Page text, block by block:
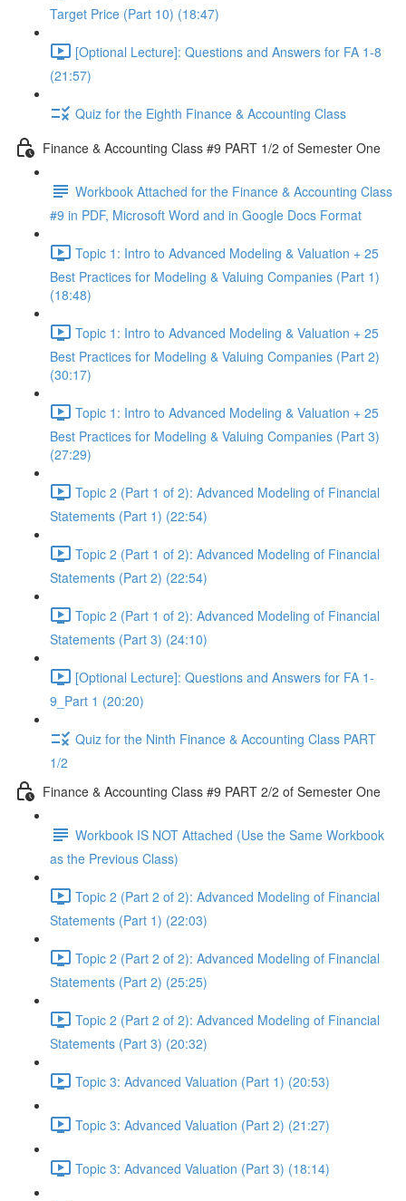
Target Price (Part 10) (18:47)
[Optional Lecture]: Questions and Answers for FA 1-8
(21:57)
Quiz for the Eighth Finance & Accounting Class
Finance & Accounting Class #9 PART 1/2 of Semester One
Workbook Attached for the Finance & Accounting Class
#9 in PDF, Microsoft Word and in Google Docs Format
Topic 1: Intro to Advanced Modeling & Valuation + 25
Best Practices for Modeling & Valuing Companies (Part 1)
(18:48)
Topic 1: Intro to Advanced Modeling & Valuation + 25
Best Practices for Modeling & Valuing Companies (Part 2)
(30:17)
Topic 1: Intro to Advanced Modeling & Valuation + 25
Best Practices for Modeling & Valuing Companies (Part 3)
(27:29)
Topic 2 (Part 1 of 2): Advanced Modeling of Financial
Statements (Part 1) (22:54)
Topic 2 (Part 1 of 2): Advanced Modeling of Financial
Statements (Part 2) (22:54)
Topic 2 (Part 1 of 2): Advanced Modeling of Financial
Statements (Part 3) (24:10)
[Optional Lecture]: Questions and Answers for FA 1-
9_Part 1 (20:20)
Quiz for the Ninth Finance & Accounting Class PART
1/2
Finance & Accounting Class #9 PART 2/2 of Semester One
Workbook IS NOT Attached (Use the Same Workbook
as the Previous Class)
Topic 2 (Part 2 of 2): Advanced Modeling of Financial
Statements (Part 1) (22:03)
Topic 2 (Part 2 of 2): Advanced Modeling of Financial
Statements (Part 2) (25:25)
Topic 2 (Part 2 of 2): Advanced Modeling of Financial
Statements (Part 3) (20:32)
Topic 3: Advanced Valuation (Part 1) (20:53)
Topic 3: Advanced Valuation (Part 2) (21:27)
Topic 3: Advanced Valuation (Part 3) (18:14)